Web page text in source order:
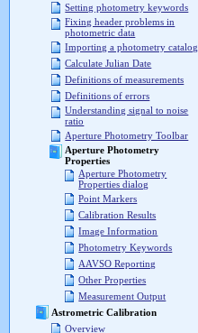
Setting photometry keywords
Fixing header problems in
photometric data
Importing a photometry catalog
Calculate Julian Date
Definitions of measurements
Definitions of errors
Understanding signal to noise
ratio
Aperture Photometry Toolbar
Aperture Photometry
Properties
Aperture Photometry
Properties dialog
Point Markers
Calibration Results
Image Information
Photometry Keywords
AAVSO Reporting
Other Properties
Measurement Output
Astrometric Calibration
Overview